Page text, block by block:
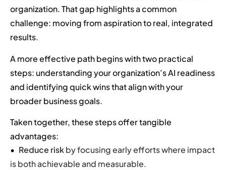
organization. That gap highlights a common
challenge: moving from aspiration to real, integrated
results.
A more effective path begins with two practical
steps: understanding your organization’s AI readiness
and identifying quick wins that align with your
broader business goals.
Taken together, these steps offer tangible
advantages:
Reduce riskby focusing early efforts where impact
is both achievable and measurable.